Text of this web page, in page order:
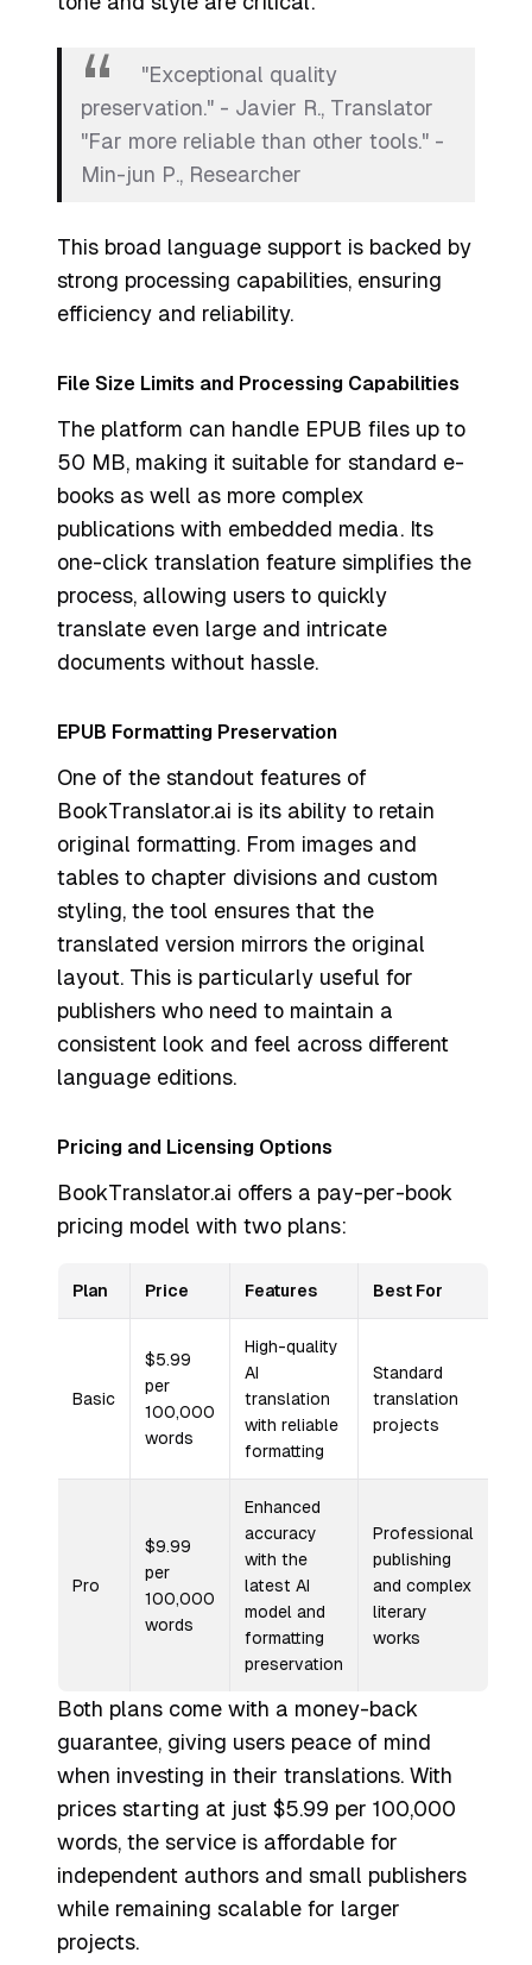
"Exceptional quality
preservation." - Javier R., Translator
"Far more reliable than other tools." -
Min-jun P., Researcher
This broad language support is backed by
strong processing capabilities, ensuring
efficiency and reliability.
File Size Limits and Processing Capabilities
The platform can handle EPUB files up to
50 MB, making it suitable for standard e-
books as well as more complex
publications with embedded media. Its
one-click translation feature simplifies the
process, allowing users to quickly
translate even large and intricate
documents without hassle.
EPUB Formatting Preservation
One of the standout features of
BookTranslator.ai is its ability to retain
original formatting. From images and
tables to chapter divisions and custom
styling, the tool ensures that the
translated version mirrors the original
layout. This is particularly useful for
publishers who need to maintain a
consistent look and feel across different
language editions.
Pricing and Licensing Options
BookTranslator.ai offers a pay-per-book
pricing model with two plans:
Plan Price Features Best For
Basic
$5.99
per
100,000
words
High-quality
AI
translation
with reliable
formatting
Standard
translation
projects
Pro
$9.99
per
100,000
words
Enhanced
accuracy
with the
latest AI
model and
formatting
preservation
Professional
publishing
and complex
literary
works
Both plans come with a money-back
guarantee, giving users peace of mind
when investing in their translations. With
prices starting at just $5.99 per 100,000
words, the service is affordable for
independent authors and small publishers
while remaining scalable for larger
projects.